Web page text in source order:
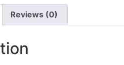
Reviews (0)